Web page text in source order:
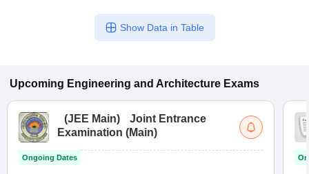
Show Data in Table
Upcoming Engineering and Architecture Exams
(JEE Main)
Joint Entrance
Examination (Main)
Ongoing Dates